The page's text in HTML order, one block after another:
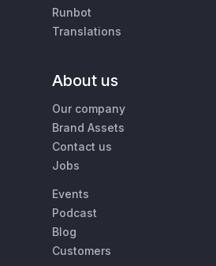
Runbot
Translations
About us
Our company
Brand Assets
Contact us
Jobs
Events
Podcast
Blog
Customers